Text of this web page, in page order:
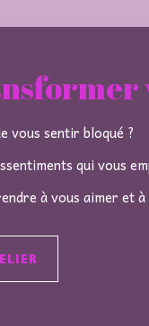
vous sentir bloqué ?
qui vous
à vous aimer et